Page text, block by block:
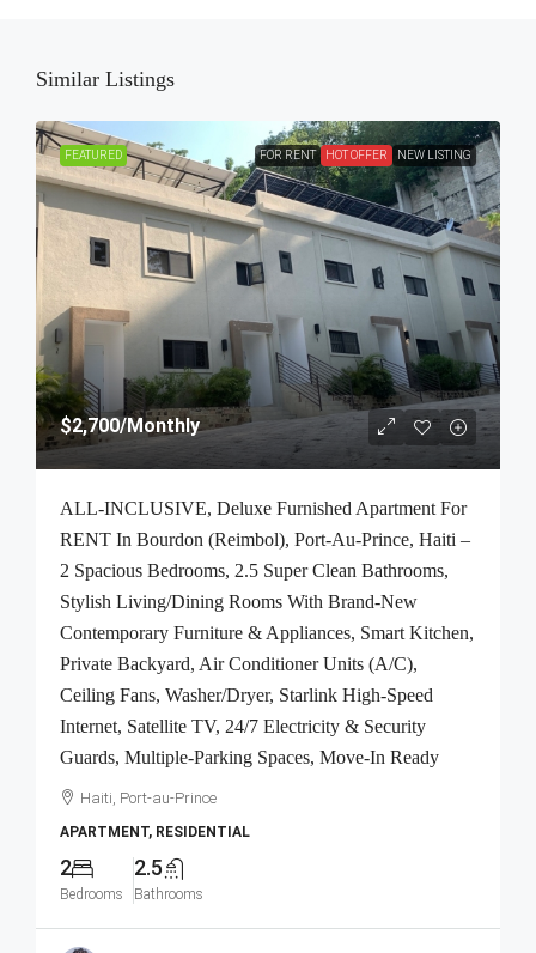
Similar Listings
FEATURED FOR RENT HOT OFFER NEW LISTING
$2,700/Monthly
ALL-INCLUSIVE, Deluxe Furnished Apartment For
RENT In Bourdon (Reimbol), Port-Au-Prince, Haiti –
2 Spacious Bedrooms, 2.5 Super Clean Bathrooms,
Stylish Living/Dining Rooms With Brand-New
Contemporary Furniture & Appliances, Smart Kitchen,
Private Backyard, Air Conditioner Units (A/C),
Ceiling Fans, Washer/Dryer, Starlink High-Speed
Internet, Satellite TV, 24/7 Electricity & Security
Guards, Multiple-Parking Spaces, Move-In Ready
Haiti, Port-au-Prince
APARTMENT, RESIDENTIAL
2
Bedrooms
2.5
Bathrooms